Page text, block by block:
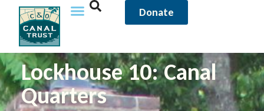
Donate
Lockhouse 10: Canal
Quarters